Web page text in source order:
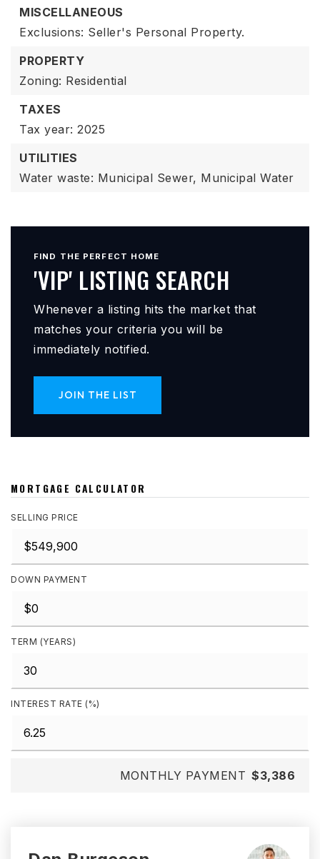
MISCELLANEOUS
Exclusions: Seller's Personal Property.
PROPERTY
Zoning: Residential
TAXES
Tax year: 2025
UTILITIES
Water waste: Municipal Sewer, Municipal Water
FIND THE PERFECT HOME
'VIP' LISTING SEARCH
Whenever a listing hits the market that
matches your criteria you will be
immediately notified.
JOIN THE LIST
MORTGAGE CALCULATOR
SELLING PRICE
DOWN PAYMENT
TERM (YEARS)
INTEREST RATE (%)
MONTHLY PAYMENT $3,386